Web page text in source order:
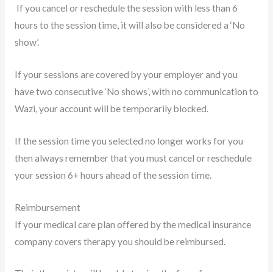
If you cancel or reschedule the session with less than 6
hours to the session time, it will also be considered a ‘No
show’.
If your sessions are covered by your employer and you
have two consecutive ‘No shows’, with no communication to
Wazi, your account will be temporarily blocked.
If the session time you selected no longer works for you
then always remember that you must cancel or reschedule
your session 6+ hours ahead of the session time.
Reimbursement
If your medical care plan offered by the medical insurance
company covers therapy you should be reimbursed.